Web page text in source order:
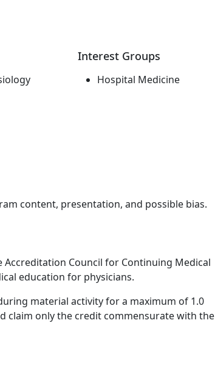
Interest Groups
Hospital Medicine
content, presentation, and possible bias.
Accreditation Council for Continuing Medical
education for physicians.
material activity for a maximum of 1.0
claim only the credit commensurate with the